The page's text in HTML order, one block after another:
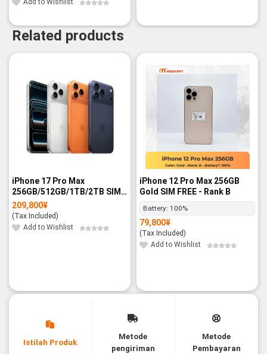
Add to Wishlist
Related products
iPhone 17 Pro Max
256GB/512GB/1TB/2TB SIM
FREE - BNIB
209,800¥
(Tax Included)
Add to Wishlist
iPhone 12 Pro Max 256GB
Gold SIM FREE - Rank B
Battery: 100%
79,800¥
(Tax Included)
Add to Wishlist
Istilah Produk
Metode
pengiriman
Metode
Pembayaran